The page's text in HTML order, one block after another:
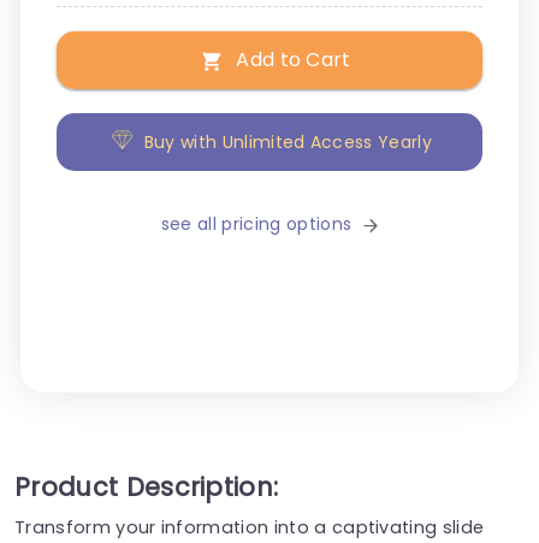
Add to Cart
Buy with Unlimited Access Yearly
see all pricing options
Product Description:
Transform your information into a captivating slide